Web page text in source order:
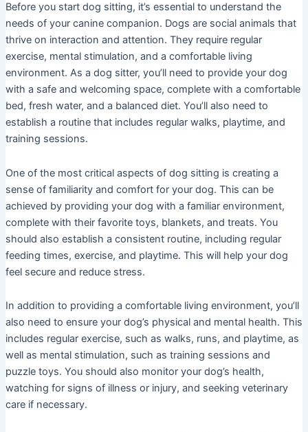
Before you start dog sitting, it’s essential to understand the
needs of your canine companion. Dogs are social animals that
thrive on interaction and attention. They require regular
exercise, mental stimulation, and a comfortable living
environment. As a dog sitter, you’ll need to provide your dog
with a safe and welcoming space, complete with a comfortable
bed, fresh water, and a balanced diet. You’ll also need to
establish a routine that includes regular walks, playtime, and
training sessions.
One of the most critical aspects of dog sitting is creating a
sense of familiarity and comfort for your dog. This can be
achieved by providing your dog with a familiar environment,
complete with their favorite toys, blankets, and treats. You
should also establish a consistent routine, including regular
feeding times, exercise, and playtime. This will help your dog
feel secure and reduce stress.
In addition to providing a comfortable living environment, you’ll
also need to ensure your dog’s physical and mental health. This
includes regular exercise, such as walks, runs, and playtime, as
well as mental stimulation, such as training sessions and
puzzle toys. You should also monitor your dog’s health,
watching for signs of illness or injury, and seeking veterinary
care if necessary.